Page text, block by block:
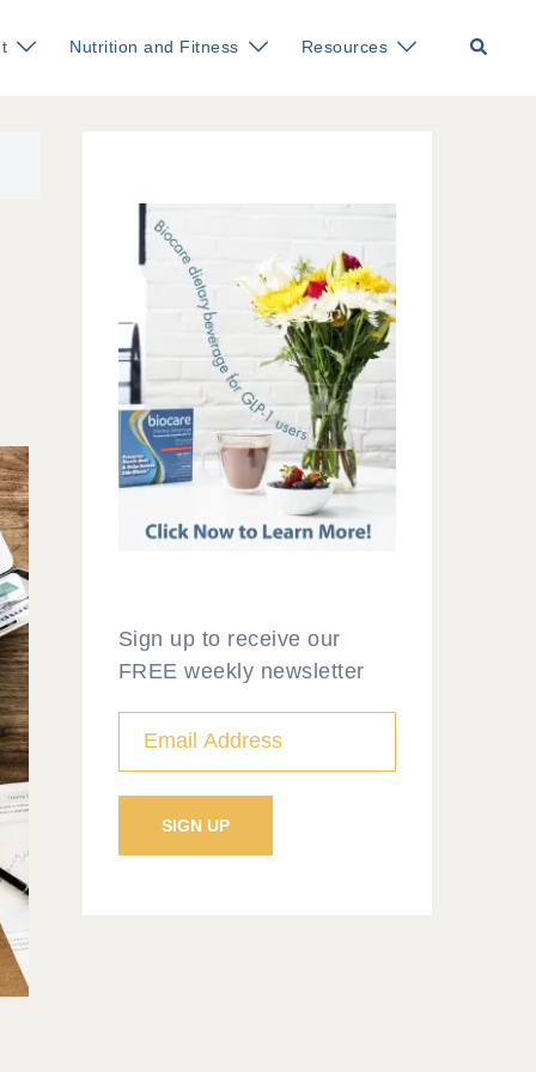
Nutrition and Fitness Resources Search
Sign up to receive our
FREE weekly newsletter